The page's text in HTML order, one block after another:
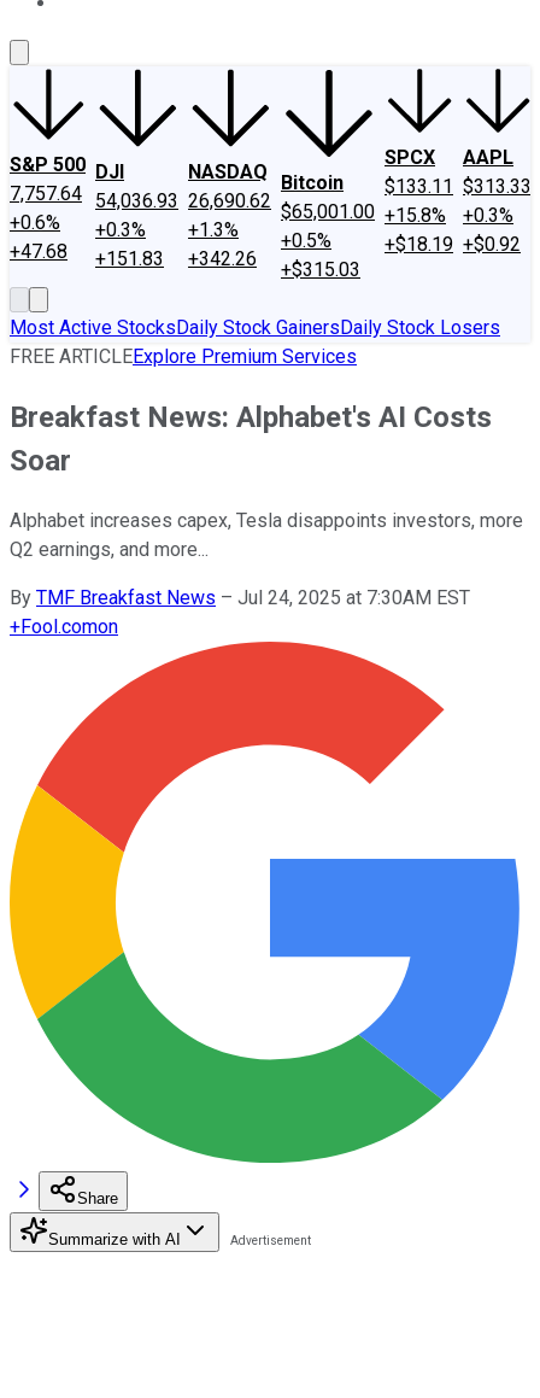
S&P 500
7,757.64
+0.6%
+47.68
DJI
54,036.93
+0.3%
+151.83
NASDAQ
26,690.62
+1.3%
+342.26
Bitcoin
$65,001.00
+0.5%
+$315.03
SPCX
$133.11
+15.8%
+$18.19
AAPL
$313.33
+0.3%
+$0.92
Most Active StocksDaily Stock GainersDaily Stock Losers
FREE ARTICLEExplore Premium Services
Breakfast News: Alphabet's AI Costs
Soar
Alphabet increases capex, Tesla disappoints investors, more
Q2 earnings, and more...
By TMF Breakfast News – Jul 24, 2025 at 7:30AM EST
+Fool.comon
Share
Summarize with AI